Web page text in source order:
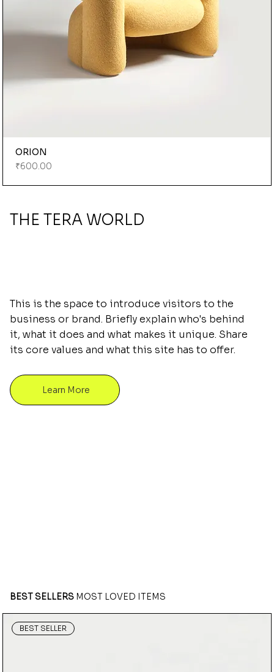
ORION
Price
₹600.00
This is the space to introduce visitors to the
business or brand. Briefly explain who's behind
it, what it does and what makes it unique. Share
its core values and what this site has to offer.
Learn More
THE TERA WORLD
BEST SELLERS MOST LOVED ITEMS
BEST SELLER